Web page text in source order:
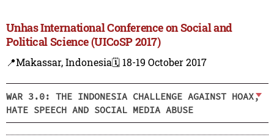
Unhas International Conference on Social and
Political Science (UICoSP 2017)
📍Makassar, Indonesia🗓️ 18-19 October 2017
WAR 3.0: THE INDONESIA CHALLENGE AGAINST HOAX,
HATE SPEECH AND SOCIAL MEDIA ABUSE